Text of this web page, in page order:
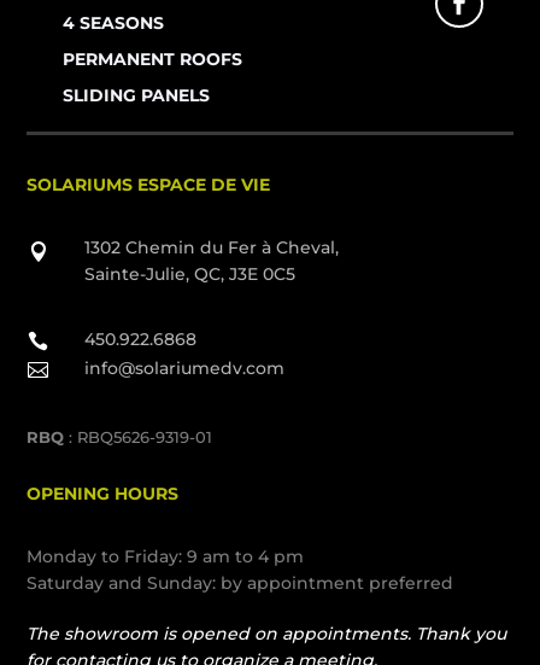
4 SEASONS
PERMANENT ROOFS
SLIDING PANELS
SOLARIUMS ESPACE DE VIE

1302 Chemin du Fer à Cheval,
Sainte-Julie, QC, J3E 0C5
 450.922.6868
 info@solariumedv.com
RBQ : RBQ5626-9319-01
OPENING HOURS
Monday to Friday: 9 am to 4 pm
Saturday and Sunday: by appointment preferred
The showroom is opened on appointments. Thank you
for contacting us to organize a meeting.